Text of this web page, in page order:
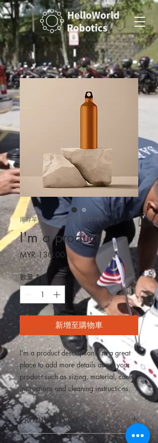
庫存單位： 284215376135191
I'm a product
MYR 130.00價
格
數量 *
新增至購物車
I'm a product description. I'm a great
place to add more details about your
product such as sizing, material, care
instructions and cleaning instructions.
PRODUCT INFO
I'm a product detail. I'm a great place